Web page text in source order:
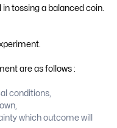
be found if the outcomes
not known, the
found.
sample space are not
event cannot be found.